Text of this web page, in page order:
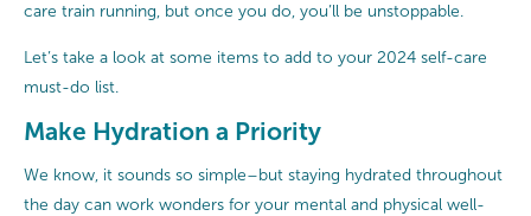
care train running, but once you do, you’ll be unstoppable.
Let’s take a look at some items to add to your 2024 self-care
must-do list.
Make Hydration a Priority
We know, it sounds so simple–but staying hydrated throughout
the day can work wonders for your mental and physical well-